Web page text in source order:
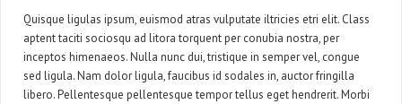
Quisque ligulas ipsum, euismod atras vulputate iltricies etri elit. Class
aptent taciti sociosqu ad litora torquent per conubia nostra, per
inceptos himenaeos. Nulla nunc dui, tristique in semper vel, congue
sed ligula. Nam dolor ligula, faucibus id sodales in, auctor fringilla
libero. Pellentesque pellentesque tempor tellus eget hendrerit. Morbi